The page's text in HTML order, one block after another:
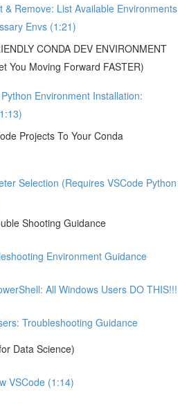
& Remove: List Available Environments
Envs (1:21)
CONDA DEV ENVIRONMENT
You Moving Forward FASTER)
Environment Installation:
Projects To Your Conda
Selection (Requires VSCode Python
Shooting Guidance
Environment Guidance
All Windows Users DO THIS!!!
Troubleshooting Guidance
Data Science)
VSCode (1:14)